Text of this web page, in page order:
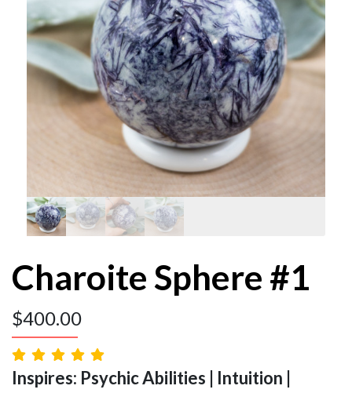
Charoite Sphere #1
$400.00
Inspires: Psychic Abilities | Intuition |